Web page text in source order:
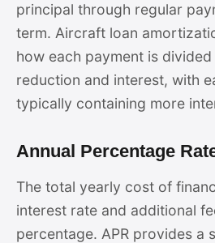
principal through regular
term. Aircraft loan
how each payment is
reduction and interest, with
typically containing more
Annual Percentage
The total yearly cost of
interest rate and additional
percentage. APR provides a